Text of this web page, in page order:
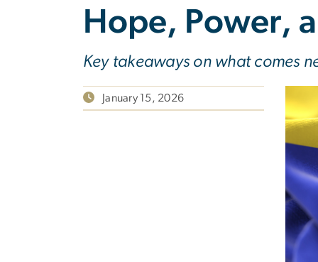
Hope, Power,
Key takeaways on what comes
January 15, 2026